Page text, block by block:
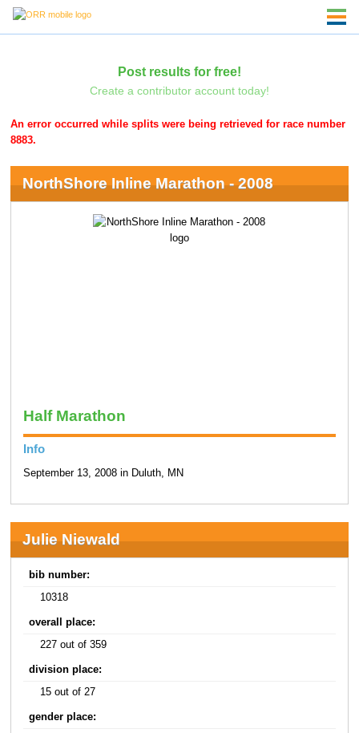
Post results for free!
Create a contributor account today!
An error occurred while splits were being retrieved for race number
8883.
NorthShore Inline Marathon - 2008
Half Marathon
Info
September 13, 2008 in Duluth, MN
Julie Niewald
bib number:
10318
overall place:
227 out of 359
division place:
15 out of 27
gender place: